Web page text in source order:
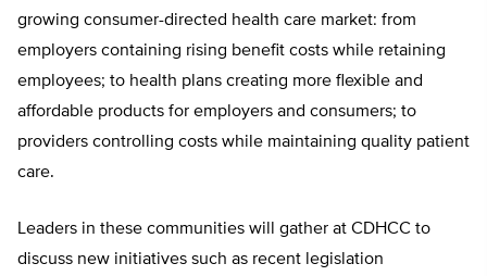
growing consumer-directed health care market: from
employers containing rising benefit costs while retaining
employees; to health plans creating more flexible and
affordable products for employers and consumers; to
providers controlling costs while maintaining quality patient
care.
Leaders in these communities will gather at CDHCC to
discuss new initiatives such as recent legislation